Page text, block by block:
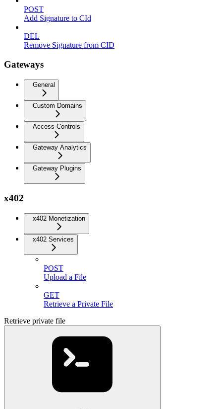
POST
Add Signature to CId
DEL
Remove Signature from CID
Gateways
General
Custom Domains
Access Controls
Gateway Analytics
Gateway Plugins
x402
x402 Monetization
x402 Services
POST
Upload a File
GET
Retrieve a Private File
Retrieve private file